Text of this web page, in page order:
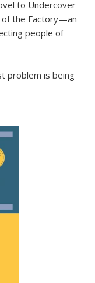
to Undercover
the Factory—an
people of
problem is being